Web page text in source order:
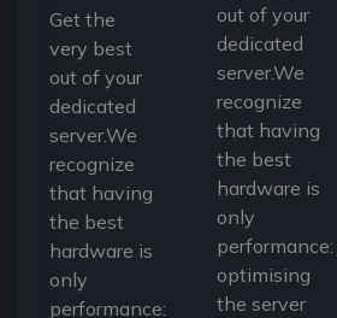
Get the
very best
out of your
dedicated
server.We
recognize
that having
the best
hardware is
only
performance:
out of your
dedicated
server.We
recognize
that having
the best
hardware is
only
performance:
optimising
the server